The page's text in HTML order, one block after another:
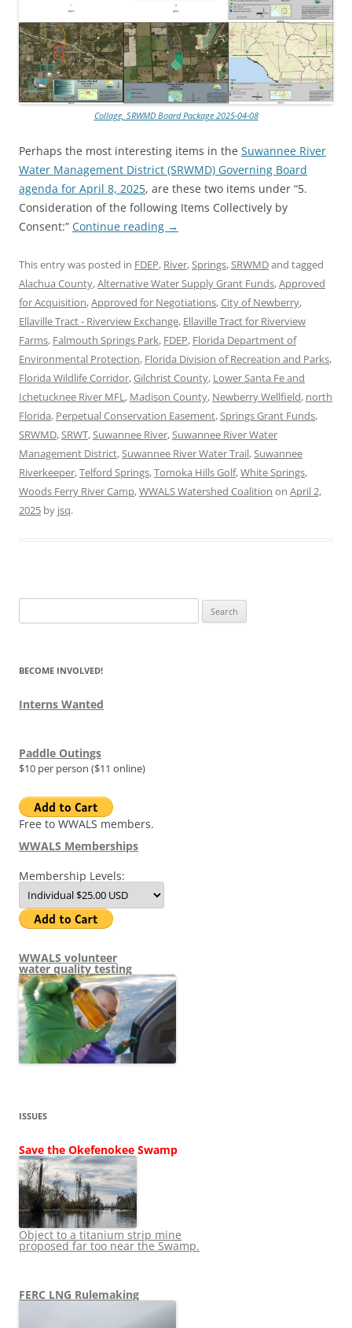
Collage, SRWMD Board Package 2025-04-08
Perhaps the most interesting items in the Suwannee River
Water Management District (SRWMD) Governing Board
agenda for April 8, 2025, are these two items under “5.
Consideration of the following Items Collectively by
Consent:” Continue reading →
This entry was posted in FDEP, River,Springs,SRWMDand tagged
Alachua County,Alternative Water Supply Grant Funds,Approved
for Acquisition,Approved for Negotiations,City of Newberry,
Ellaville Tract - Riverview Exchange, Ellaville Tract for Riverview
Farms, Falmouth Springs Park, FDEP, Florida Department of
Environmental Protection, Florida Division of Recreation and Parks,
Florida Wildlife Corridor,Gilchrist County, Lower Santa Fe and
Ichetucknee River MFL, Madison County, Newberry Wellfield, north
Florida, Perpetual Conservation Easement,Springs Grant Funds,
SRWMD,SRWT,Suwannee River,Suwannee River Water
Management District,Suwannee River Water Trail,Suwannee
Riverkeeper,Telford Springs,Tomoka Hills Golf,White Springs,
Woods Ferry River Camp,WWALS Watershed Coalition on April 2,
2025 by jsq.
for:
BECOME INVOLVED!
Interns Wanted
Paddle Outings
$10 per person ($11 online)
Free to WWALS members.
WWALS Memberships
Membership Levels:
WWALS volunteer
water quality testing
ISSUES
Save the Okefenokee Swamp
Object to a titanium strip mine
proposed far too near the Swamp.
FERC LNG Rulemaking